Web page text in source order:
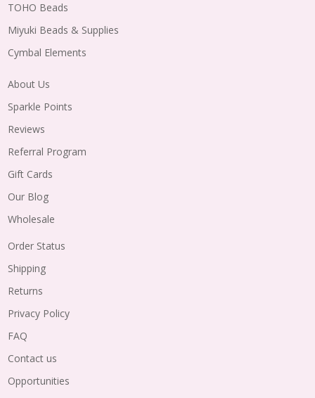
TOHO Beads
Miyuki Beads & Supplies
Cymbal Elements
About Us
Sparkle Points
Reviews
Referral Program
Gift Cards
Our Blog
Wholesale
Order Status
Shipping
Returns
Privacy Policy
FAQ
Contact us
Opportunities